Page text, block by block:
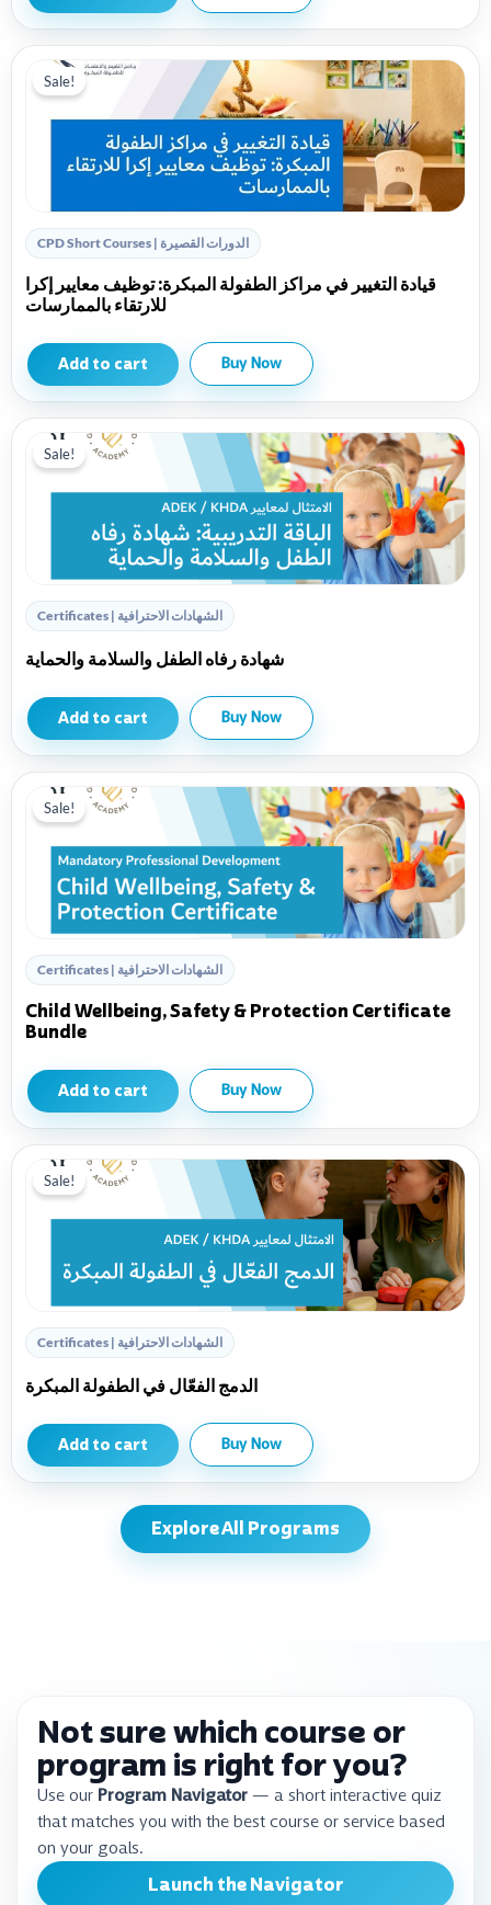
Sale!
CPD Short Courses | الدورات القصيرة
قيادة التغيير في مراكز الطفولة المبكرة: توظيف معايير إكرا
للارتقاء بالممارسات
Add to cart Buy Now
Sale!
Certificates | الشهادات الاحترافية
شهادة رفاه الطفل والسلامة والحماية
Add to cart Buy Now
Sale!
Certificates | الشهادات الاحترافية
Child Wellbeing, Safety & Protection Certificate
Bundle
Add to cart Buy Now
Sale!
Certificates | الشهادات الاحترافية
الدمج الفعّال في الطفولة المبكرة
Add to cart Buy Now
Explore All Programs
Not sure which course or
program is right for you?
Use our Program Navigator — a short interactive quiz
that matches you with the best course or service based
on your goals.
Launch the Navigator